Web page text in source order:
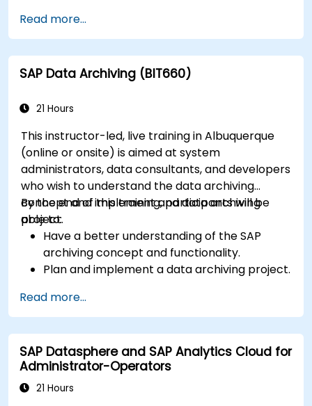
tools.
Utilize advanced features for in-depth data
exploration.
Read more...
SAP Data Archiving (BIT660)
21 Hours
This instructor-led, live training in Albuquerque
(online or onsite) is aimed at system
administrators, data consultants, and developers
who wish to understand the data archiving
concept and implement and data archiving
project.
By the end of this training, participants will be
able to:
Have a better understanding of the SAP
archiving concept and functionality.
Plan and implement a data archiving project.
Read more...
SAP Datasphere and SAP Analytics Cloud for
Administrator-Operators
21 Hours